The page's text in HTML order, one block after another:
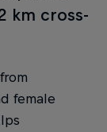
km cross-
female